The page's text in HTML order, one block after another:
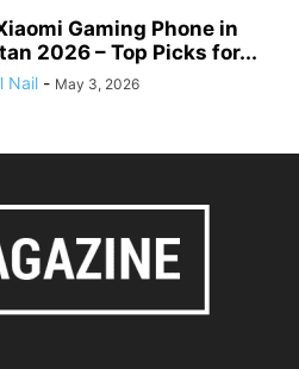
Gaming Phone in
2026 – Top Picks for...
Nail - May 3, 2026